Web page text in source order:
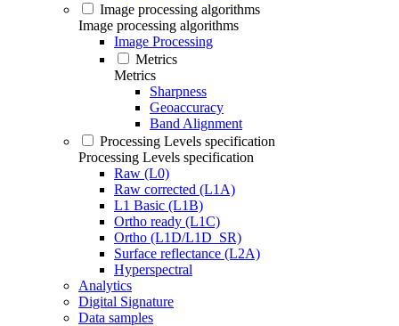
Image processing algorithms
Image processing algorithms
Image Processing
Metrics
Metrics
Sharpness
Geoaccuracy
Band Alignment
Processing Levels specification
Processing Levels specification
Raw (L0)
Raw corrected (L1A)
L1 Basic (L1B)
Ortho ready (L1C)
Ortho (L1D/L1D_SR)
Surface reflectance (L2A)
Hyperspectral
Analytics
Digital Signature
Data samples